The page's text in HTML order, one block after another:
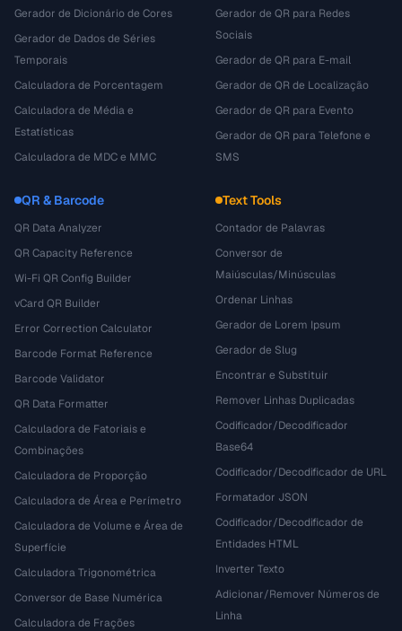
Gerador de Dicionário de Cores
Gerador de Dados de Séries
Temporais
Calculadora de Porcentagem
Calculadora de Média e
Estatísticas
Calculadora de MDC e MMC
Gerador de QR para Redes
Sociais
Gerador de QR para E-mail
Gerador de QR de Localização
Gerador de QR para Evento
Gerador de QR para Telefone e
SMS
QR & Barcode
QR Data Analyzer
QR Capacity Reference
Wi-Fi QR Config Builder
vCard QR Builder
Error Correction Calculator
Barcode Format Reference
Barcode Validator
QR Data Formatter
Calculadora de Fatoriais e
Combinações
Calculadora de Proporção
Calculadora de Área e Perímetro
Calculadora de Volume e Área de
Superfície
Calculadora Trigonométrica
Conversor de Base Numérica
Calculadora de Frações
Text Tools
Contador de Palavras
Conversor de
Maiúsculas/Minúsculas
Ordenar Linhas
Gerador de Lorem Ipsum
Gerador de Slug
Encontrar e Substituir
Remover Linhas Duplicadas
Codificador/Decodificador
Base64
Codificador/Decodificador de URL
Formatador JSON
Codificador/Decodificador de
Entidades HTML
Inverter Texto
Adicionar/Remover Números de
Linha